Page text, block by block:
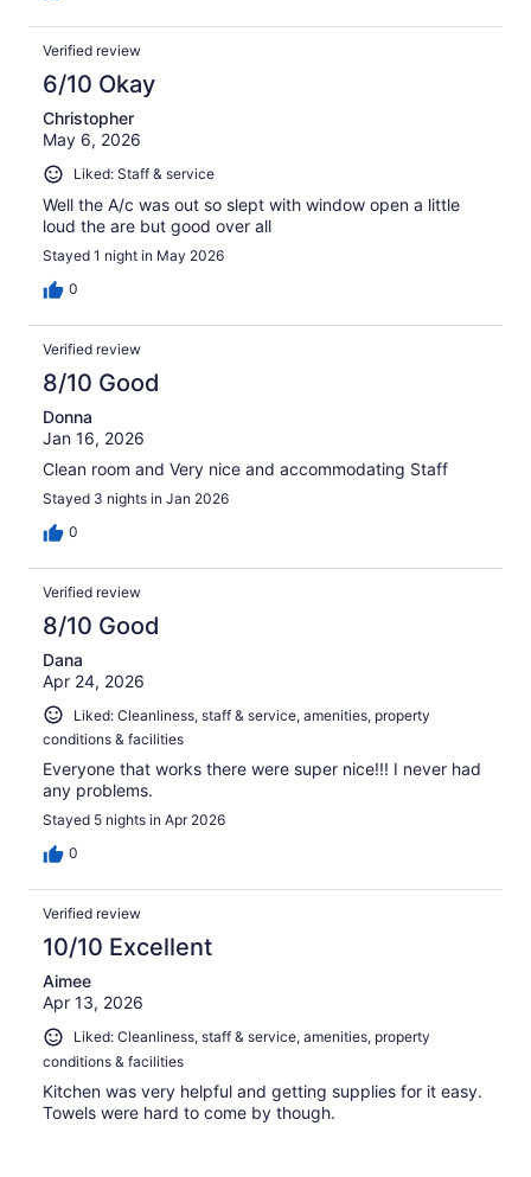
Verified review
6/10 Okay
Christopher
May 6, 2026
Liked: Staff & service
Well the A/c was out so slept with window open a little
loud the are but good over all
Stayed 1 night in May 2026
0
Verified review
8/10 Good
Donna
Jan 16, 2026
Clean room and Very nice and accommodating Staff
Stayed 3 nights in Jan 2026
0
Verified review
8/10 Good
Dana
Apr 24, 2026
Liked: Cleanliness, staff & service, amenities, property
conditions & facilities
Everyone that works there were super nice!!! I never had
any problems.
Stayed 5 nights in Apr 2026
0
Verified review
10/10 Excellent
Aimee
Apr 13, 2026
Liked: Cleanliness, staff & service, amenities, property
conditions & facilities
Kitchen was very helpful and getting supplies for it easy.
Towels were hard to come by though.